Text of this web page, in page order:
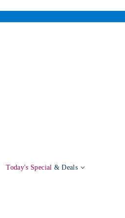
Today's Special & Deals